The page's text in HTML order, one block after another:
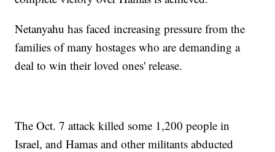
Netanyahu has faced increasing pressure from the
families of many hostages who are demanding a
deal to win their loved ones' release.
The Oct. 7 attack killed some 1,200 people in
Israel, and Hamas and other militants abducted